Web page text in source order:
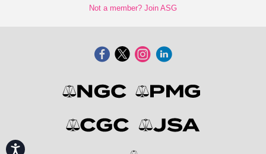
Accessibility
Not a member? Join ASG